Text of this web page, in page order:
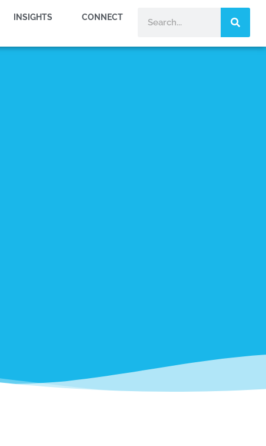
INSIGHTS CONNECT